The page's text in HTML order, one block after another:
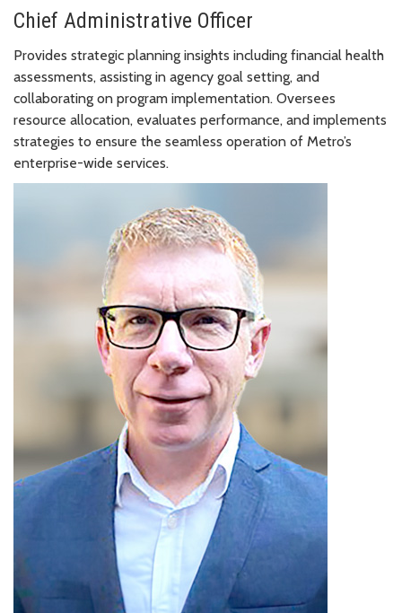
Chief Administrative Officer
Provides strategic planning insights including financial health
assessments, assisting in agency goal setting, and
collaborating on program implementation. Oversees
resource allocation, evaluates performance, and implements
strategies to ensure the seamless operation of Metro’s
enterprise-wide services.